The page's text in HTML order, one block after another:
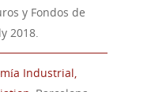
y Fondos de
2018.
Industrial,